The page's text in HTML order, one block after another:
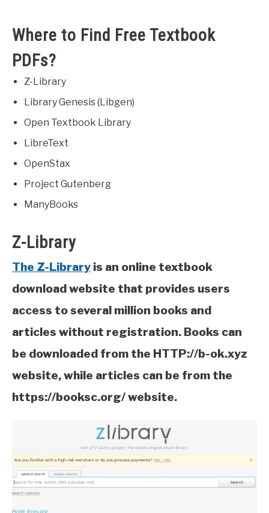
Where to Find Free Textbook
PDFs?
Z-Library
Library Genesis (Libgen)
Open Textbook Library
LibreText
OpenStax
Project Gutenberg
ManyBooks
Z-Library
The Z-Library is an online textbook
download website that provides users
access to several million books and
articles without registration. Books can
be downloaded from the HTTP://b-ok.xyz
website, while articles can be from the
https://booksc.org/ website.